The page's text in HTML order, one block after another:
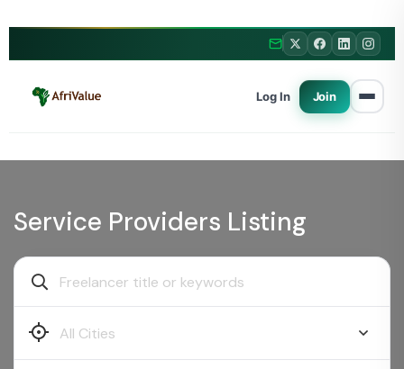
Log In Join
Service Providers Listing